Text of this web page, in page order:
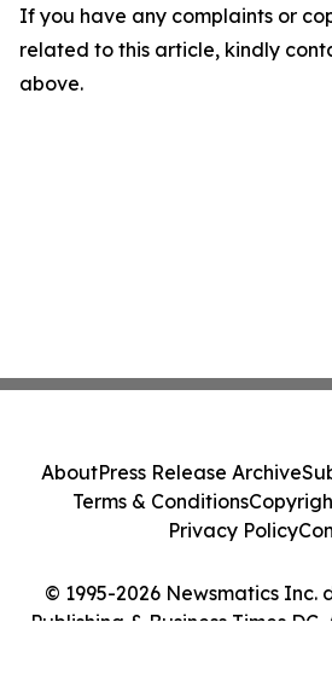
If you have any complaints or
related to this article, kindly
above.
© 1995-2026 Newsmatics Inc.
Publishing & Business Times
AboutPress Release Archive
Terms & Conditions
Privacy Policy